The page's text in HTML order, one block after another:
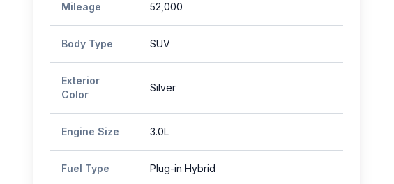
Mileage 52,000
Body Type SUV
Exterior
Color
Silver
Engine Size 3.0L
Fuel Type Plug-in Hybrid